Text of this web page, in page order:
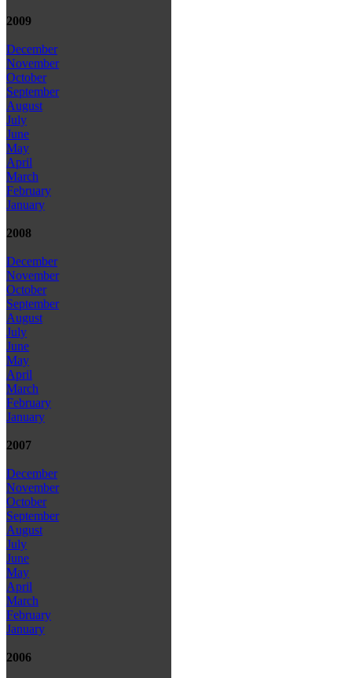
2009
December
November
October
September
August
July
June
May
April
March
February
January
2008
December
November
October
September
August
July
June
May
April
March
February
January
2007
December
November
October
September
August
July
June
May
April
March
February
January
2006